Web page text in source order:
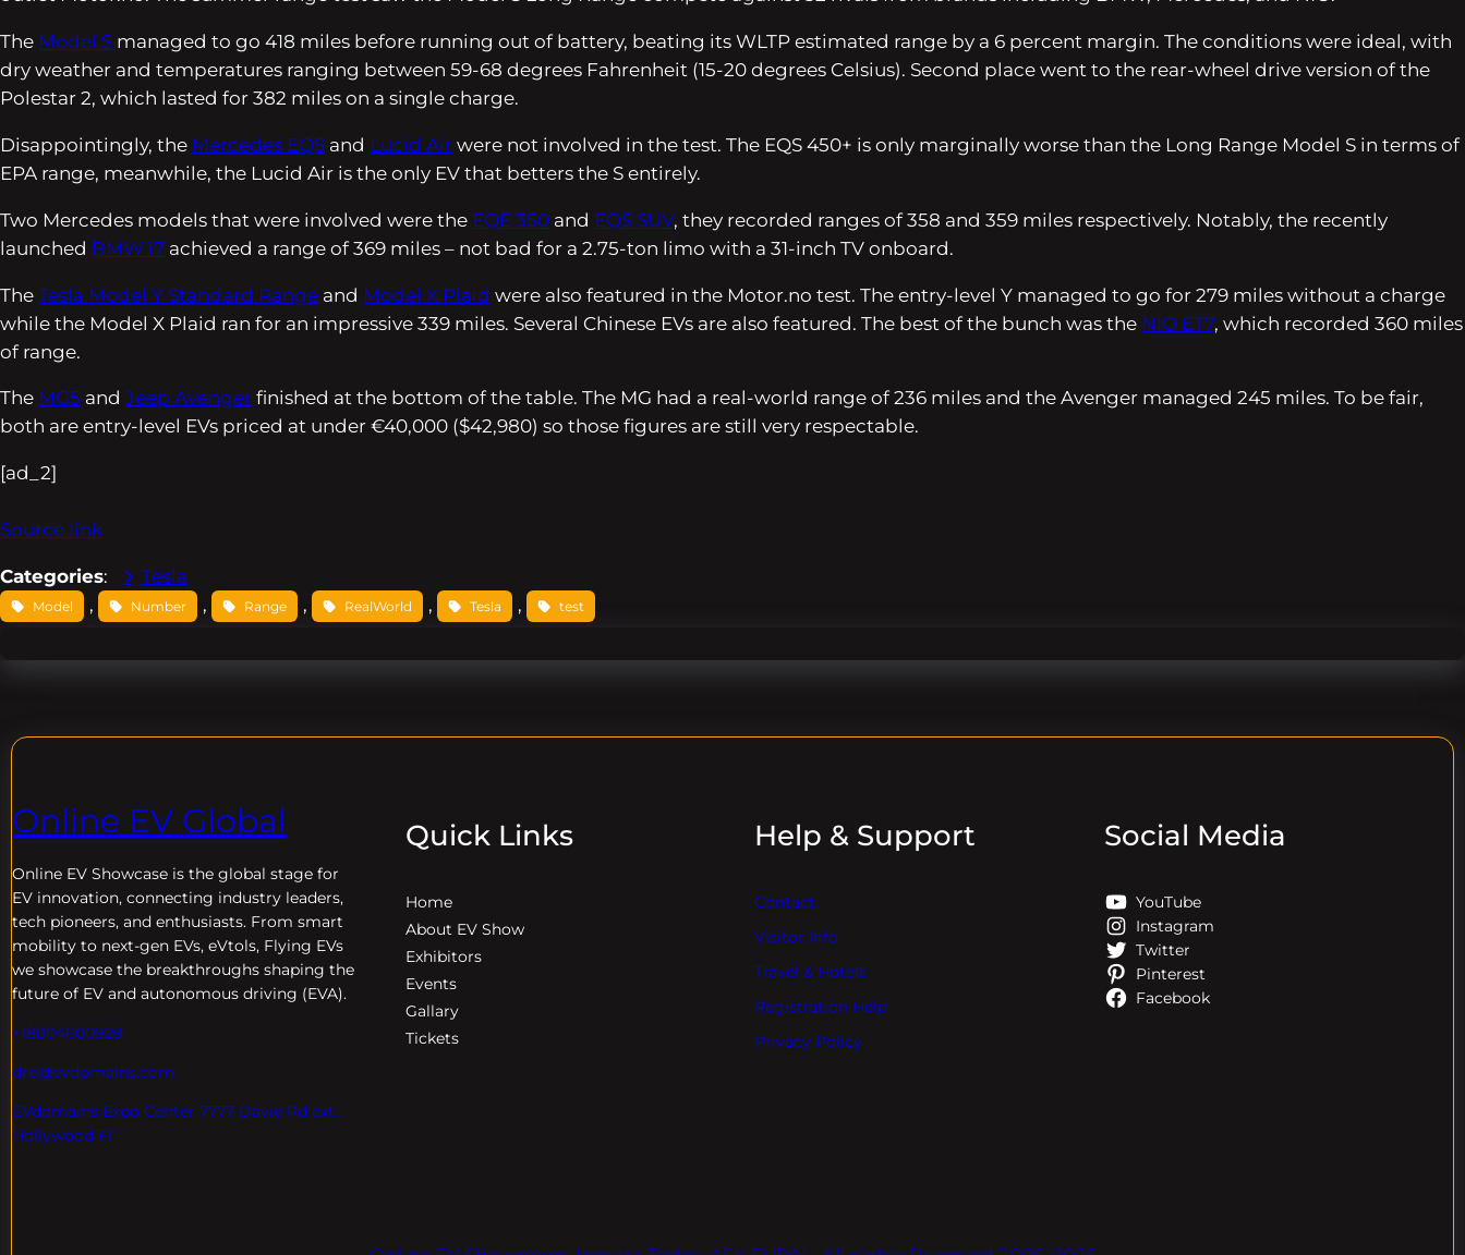
The Model S managed to go 418 miles before running out of battery, beating its WLTP estimated range by a 6 percent margin. The conditions were ideal, with
dry weather and temperatures ranging between 59-68 degrees Fahrenheit (15-20 degrees Celsius). Second place went to the rear-wheel drive version of the
Polestar 2, which lasted for 382 miles on a single charge.
Disappointingly, the Mercedes EQS and Lucid Air were not involved in the test. The EQS 450+ is only marginally worse than the Long Range Model S in terms of
EPA range, meanwhile, the Lucid Air is the only EV that betters the S entirely.
Two Mercedes models that were involved were the EQE 350 and EQS SUV, they recorded ranges of 358 and 359 miles respectively. Notably, the recently
launched BMW i7 achieved a range of 369 miles – not bad for a 2.75-ton limo with a 31-inch TV onboard.
The Tesla Model Y Standard Range and Model X Plaid were also featured in the Motor.no test. The entry-level Y managed to go for 279 miles without a charge
while the Model X Plaid ran for an impressive 339 miles. Several Chinese EVs are also featured. The best of the bunch was the NIO ET7, which recorded 360 miles
of range.
The MG5 and Jeep Avenger finished at the bottom of the table. The MG had a real-world range of 236 miles and the Avenger managed 245 miles. To be fair,
both are entry-level EVs priced at under €40,000 ($42,980) so those figures are still very respectable.
[ad_2]
Source link
Categories: Tesla
Model , Number , Range , RealWorld , Tesla , test
Online EV Global
Online EV Showcase is the global stage for
EV innovation, connecting industry leaders,
tech pioneers, and enthusiasts. From smart
mobility to next-gen EVs, eVtols, Flying EVs
we showcase the breakthroughs shaping the
future of EV and autonomous driving (EVA).
+18004600929
dre@evdomains.com
EVdomains Expo Center 7777 Davie Rd ext. ,
Hollywood Fl
Quick Links
Home
About EV Show
Exhibitors
Events
Gallary
Tickets
Help & Support
Contact
Visitor Info
Travel & Hotels
Registration Help
Privacy Policy
Social Media
YouTube
Instagram
Twitter
Pinterest
Facebook